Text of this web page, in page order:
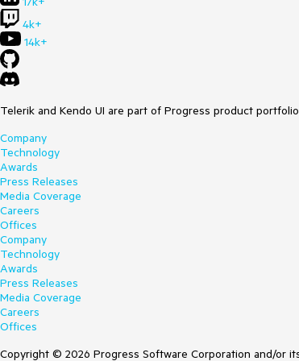
4k+
14k+
Telerik and Kendo UI are part of Progress product
Company
Technology
Awards
Press Releases
Media Coverage
Careers
Offices
Company
Technology
Awards
Press Releases
Media Coverage
Careers
Offices
Copyright © 2026 Progress Software Corporation and/or